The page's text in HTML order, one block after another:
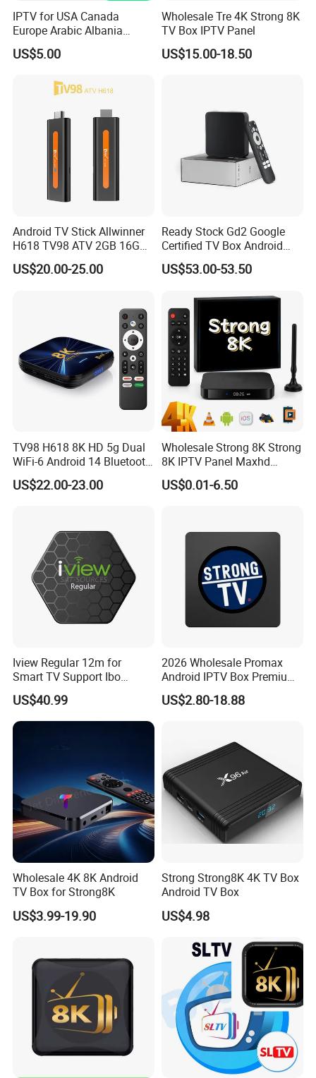
IPTV for USA Canada
Europe Arabic Albania
Germany UK IP TV Android
Box Best Stable 4K TV Box
US$5.00
Wholesale Tre 4K Strong 8K
TV Box IPTV Panel
US$15.00-18.50
Android TV Stick Allwinner
H618 TV98 ATV 2GB 16GB
4K Box
US$20.00-25.00
Ready Stock Gd2 Google
Certified TV Box Android
Media Box Stable Wireless
Signal for Global Distributor
US$53.00-53.50
TV98 H618 8K HD 5g Dual
WiFi-6 Android 14 Bluetooth
TV Box
US$22.00-23.00
Wholesale Strong 8K Strong
8K IPTV Panel Maxhd
Diamond Magnum Ott
Telemax Playlist
US$0.01-6.50
Iview Regular 12m for
Smart TV Support Ibo
Player Smartone Tivimate
US$40.99
2026 Wholesale Promax
Android IPTV Box Premium
8g/16g
US$2.80-18.88
Wholesale 4K 8K Android
TV Box for Strong8K
US$3.99-19.90
Strong Strong8K 4K TV Box
Android TV Box
US$4.98